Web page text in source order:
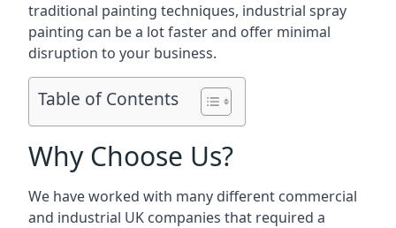
traditional painting techniques, industrial spray
painting can be a lot faster and offer minimal
disruption to your business.
Table of Contents
Why Choose Us?
We have worked with many different commercial
and industrial UK companies that required a